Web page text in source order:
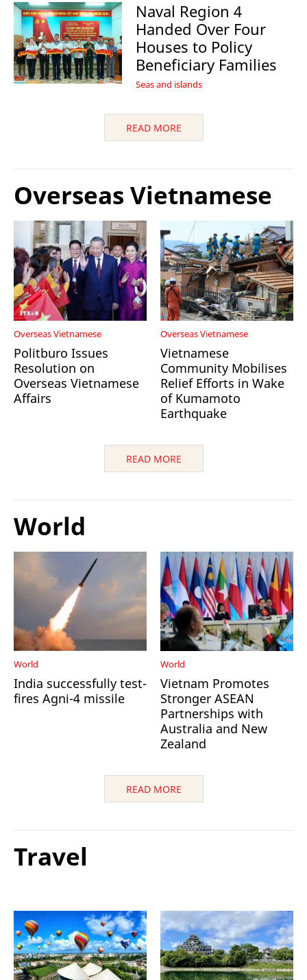
Naval Region 4
Handed Over Four
Houses to Policy
Beneficiary Families
Seas and islands
READ MORE
Overseas Vietnamese
Overseas Vietnamese
Politburo Issues
Resolution on
Overseas Vietnamese
Affairs
Overseas Vietnamese
Vietnamese
Community Mobilises
Relief Efforts in Wake
of Kumamoto
Earthquake
READ MORE
World
World
India successfully test-
fires Agni-4 missile
World
Vietnam Promotes
Stronger ASEAN
Partnerships with
Australia and New
Zealand
READ MORE
Travel